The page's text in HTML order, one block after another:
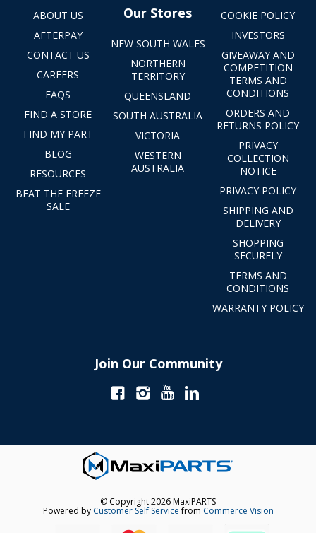
ABOUT US
AFTERPAY
CONTACT US
CAREERS
FAQS
FIND A STORE
FIND MY PART
BLOG
RESOURCES
BEAT THE FREEZE
SALE
Our Stores
NEW SOUTH WALES
NORTHERN
TERRITORY
QUEENSLAND
SOUTH AUSTRALIA
VICTORIA
WESTERN
AUSTRALIA
COOKIE POLICY
INVESTORS
GIVEAWAY AND
COMPETITION
TERMS AND
CONDITIONS
ORDERS AND
RETURNS POLICY
PRIVACY
COLLECTION
NOTICE
PRIVACY POLICY
SHIPPING AND
DELIVERY
SHOPPING
SECURELY
TERMS AND
CONDITIONS
WARRANTY POLICY
Join Our Community
© Copyright 2026 MaxiPARTS
Powered by Customer Self Servicefrom Commerce Vision